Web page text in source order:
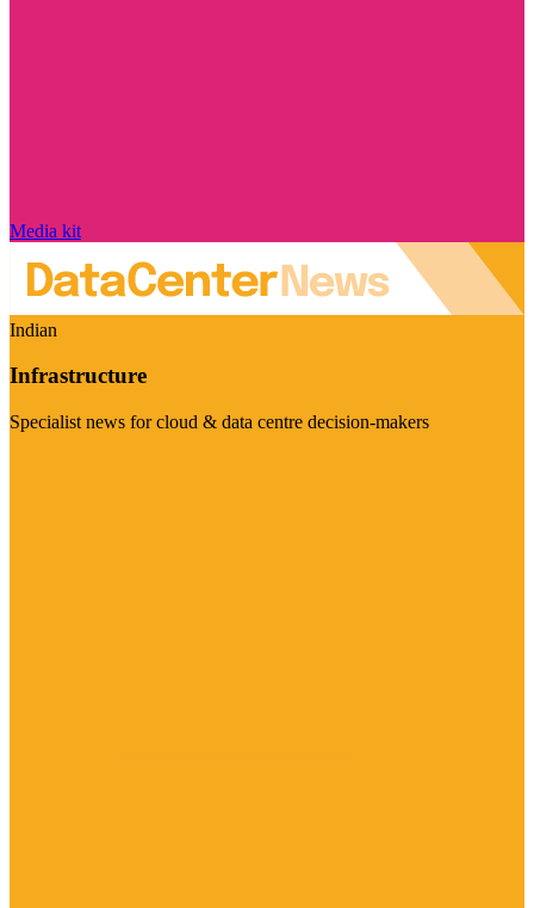
Media kit
Indian
Infrastructure
Specialist news for cloud & data centre decision-makers